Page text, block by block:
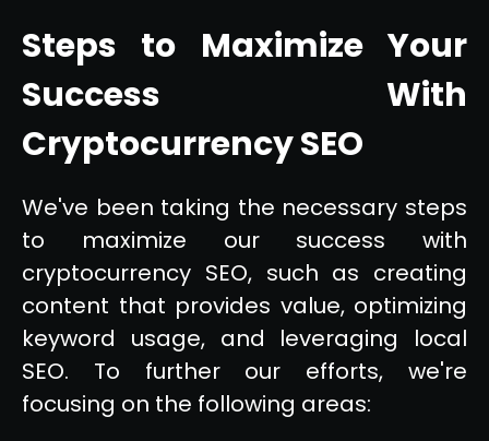
Steps to Maximize Your
Success With
Cryptocurrency SEO
We've been taking the necessary steps
to maximize our success with
cryptocurrency SEO, such as creating
content that provides value, optimizing
keyword usage, and leveraging local
SEO. To further our efforts, we're
focusing on the following areas: